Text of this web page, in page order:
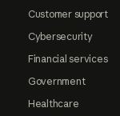
Customer support
Cybersecurity
Financial services
Government
Healthcare